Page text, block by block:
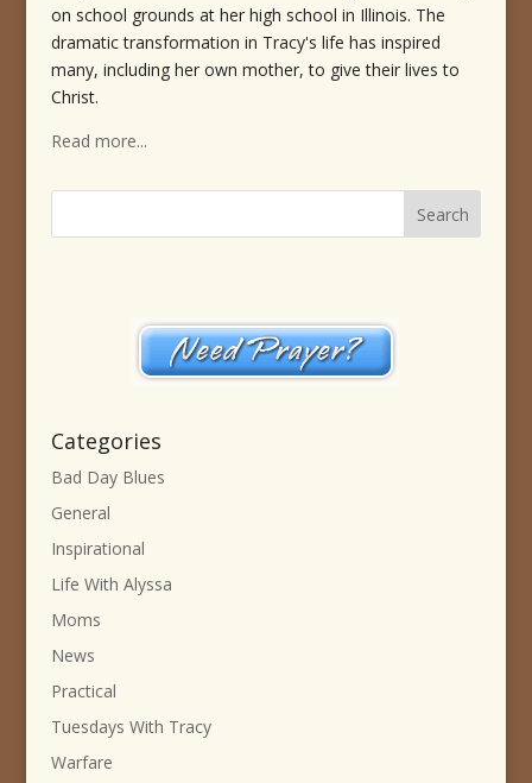
on school grounds at her high school in Illinois. The
dramatic transformation in Tracy's life has inspired
many, including her own mother, to give their lives to
Christ.
Read more...
Categories
Bad Day Blues
General
Inspirational
Life With Alyssa
Moms
News
Practical
Tuesdays With Tracy
Warfare